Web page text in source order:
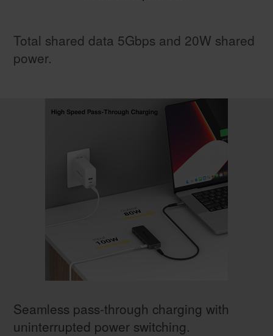
Total shared data 5Gbps and 20W shared
power.
Seamless pass-through charging with
uninterrupted power switching.